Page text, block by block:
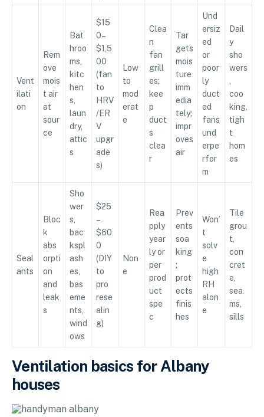
Vent
ilati
on
Rem
ove
mois
t air
at
sour
ce
Bat
hroo
ms,
kitc
hen
s,
laun
dry,
attic
s
$15
0–
$1,5
00
(fan
to
HRV
/ER
V
upgr
ade
s)
Low
to
mod
erat
e
Clea
n
fan
grill
es;
kee
p
duct
s
clea
r
Tar
gets
mois
ture
imm
edia
tely;
impr
oves
air
Und
ersiz
ed
or
poor
ly
duct
ed
fans
und
erpe
rfor
m
Dail
y
sho
wers
,
coo
king,
tigh
t
hom
es
Seal
ants
Bloc
k
abs
orpti
on
and
leak
s
Sho
wer
s,
bac
kspl
ash
es,
bas
eme
nts,
wind
ows
$25
–
$60
0
(DIY
to
pro
rese
alin
g)
Non
e
Rea
pply
year
ly or
per
prod
uct
spe
c
Prev
ents
soa
king
;
prot
ects
finis
hes
Won’
t
solv
e
high
RH
alon
e
Tile
grou
t,
con
cret
e,
sea
ms,
sills
Ventilation basics for Albany
houses